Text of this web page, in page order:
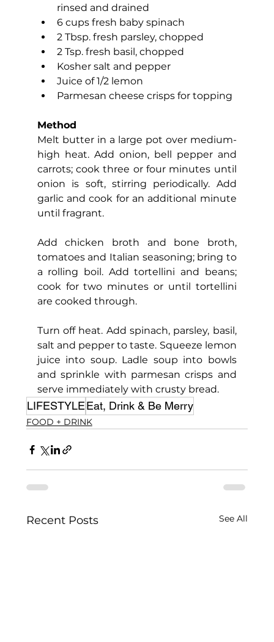
rinsed and drained
6 cups fresh baby spinach
2 Tbsp. fresh parsley, chopped
2 Tsp. fresh basil, chopped
Kosher salt and pepper
Juice of 1/2 lemon
Parmesan cheese crisps for topping
Method
Melt butter in a large pot over medium-
high heat. Add onion, bell pepper and
carrots; cook three or four minutes until
onion is soft, stirring periodically. Add
garlic and cook for an additional minute
until fragrant.
Add chicken broth and bone broth,
tomatoes and Italian seasoning; bring to
a rolling boil. Add tortellini and beans;
cook for two minutes or until tortellini
are cooked through.
Turn off heat. Add spinach, parsley, basil,
salt and pepper to taste. Squeeze lemon
juice into soup. Ladle soup into bowls
and sprinkle with parmesan crisps and
serve immediately with crusty bread.
LIFESTYLEEat, Drink & Be Merry
FOOD + DRINK
Recent Posts See All